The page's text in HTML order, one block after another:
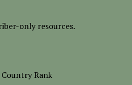
only resources.